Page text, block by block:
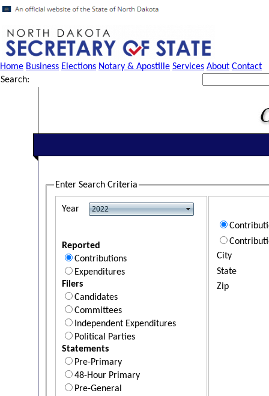
Home Business Elections Notary & Apostille Services About Contact
Search:
Enter Search Criteria
Year
Reported
Contributions
Expenditures
Filers
Candidates
Committees
Independent Expenditures
Political Parties
Statements
Pre-Primary
48-Hour Primary
Pre-General
City
State
Zip